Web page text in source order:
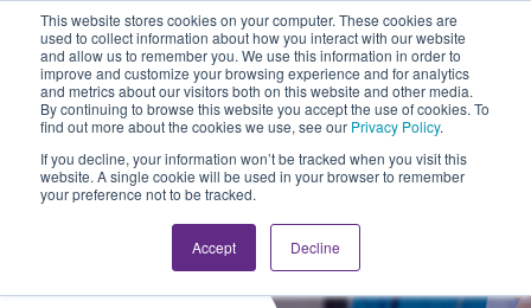
This website stores cookies on your computer. These cookies are
used to collect information about how you interact with our website
and allow us to remember you. We use this information in order to
improve and customize your browsing experience and for analytics
and metrics about our visitors both on this website and other media.
By continuing to browse this website you accept the use of cookies. To
find out more about the cookies we use, see our Privacy Policy.
If you decline, your information won’t be tracked when you visit this
website. A single cookie will be used in your browser to remember
your preference not to be tracked.
Accept Decline
Looking for Work?Looking to Hire?